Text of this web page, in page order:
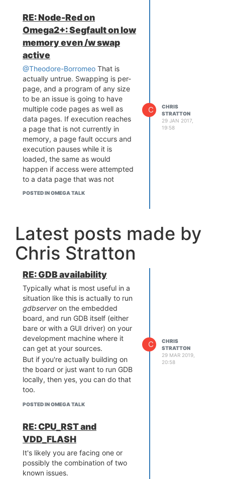
haven't even tried.
without the flash chip power
cycling, a disagreement of
addressing mode means that it
will hang and be unable to boot.
Actual flight controllers are quite
simple computers. A few years
ago they were typically 8-bit
ATmegas or STM8's, though
fortunately that era is now in the
past. Today they are typically
simple ARM Cortex M0, M1, or M3
parts, from the likes of STM,
Gigadevices, Nuvoton, or Asia-
only vendors relatively unknown in
the west. These run with internal
flash and ram and have the rich
I/O that @ccs-hellomentioned.
For these purposes they run
simple main-loop style bare metal
architecture. If you're interested in
experimenting with this the realm
of tiny featherweight platforms,
open source replacement
firmwares for toys like the H8mini,
CX10, etc - ironically, the smaller
(and therefore twitchier) the
aircraft, the faster the control
system needs to be.
If you do choose to fly a system
like the Omega 2+, it should be
limited to optional
features, for
example, you might use it to log
data that you'd like to have, but
the loss of which would not cause
RE: Node-Red on
Omega2+: Segfault on low
memory even /w swap
active
@Theodore-Borromeo That is
actually untrue. Swapping is per-
page, and a program of any size
to be an issue is going to have
multiple code pages as well as
data pages. If execution reaches
a page that is not currently in
memory, a page fault occurs and
execution pauses while it is
loaded, the same as would
happen if access were attempted
to a data page that was not
resident in memory.
further, it varies by
implementation, but ideally the
program won't even all necessarily
be loaded from disk into RAM at
the start, but rather portions may
only be loaded as needed, even
though to the process itself, it will
look as if it is all there - it's just
those parts won't actually be
there until an attempt is made to
access them.
However swapping, especially
writeable memory data to an SD
scard (or even worse, the build-in
SPI flash) is a poor solution. Likely
the task is either being done with
unnecessary inefficiency, or the
wrong platform has been
POSTED IN OMEGA TALK
C
CHRIS
STRATTON
29 JAN 2017,
19:58
Latest posts made by
Chris Stratton
RE: GDB availability
Typically what is most useful in a
situation like this is actually to run
gdbserveron the embedded
board, and run GDB itself (either
bare or with a GUI driver) on your
development machine where it
can get at your sources.
But if you're actually building on
the board or just want to run GDB
locally, then yes, you can do that
too.
POSTED IN OMEGA TALK
C
CHRIS
STRATTON
29 MAR 2019,
20:58
RE: CPU_RST and
VDD_FLASH
It's likely you are facing one or
possibly the combination of two
known issues.